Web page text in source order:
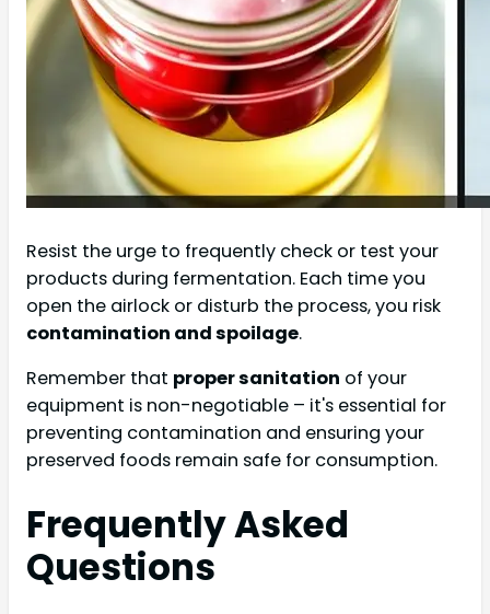
Resist the urge to frequently check or test your
products during fermentation. Each time you
open the airlock or disturb the process, you risk
contamination and spoilage.
Remember that proper sanitation of your
equipment is non-negotiable – it's essential for
preventing contamination and ensuring your
preserved foods remain safe for consumption.
Frequently Asked
Questions